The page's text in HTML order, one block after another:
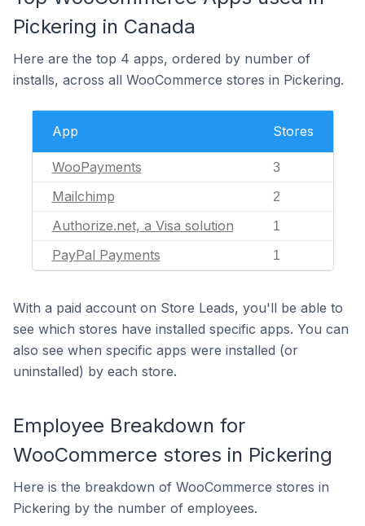
Pickering in Canada
Here are the top 4 apps, ordered by number of
installs, across all WooCommerce stores in Pickering.
App Stores
WooPayments 3
Mailchimp 2
Authorize.net, a Visa solution 1
PayPal Payments 1
With a paid account on Store Leads, you'll be able to
see which stores have installed specific apps. You can
also see when specific apps were installed (or
uninstalled) by each store.
Employee Breakdown for
WooCommerce stores in Pickering
Here is the breakdown of WooCommerce stores in
Pickering by the number of employees.